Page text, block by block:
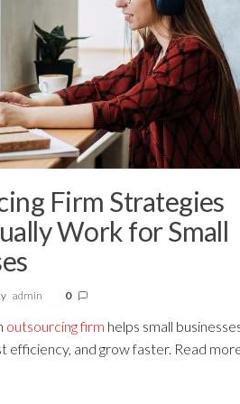
Firm Strategies
Work for Small
admin 0
outsourcing firm helps small
efficiency, and grow faster. Read